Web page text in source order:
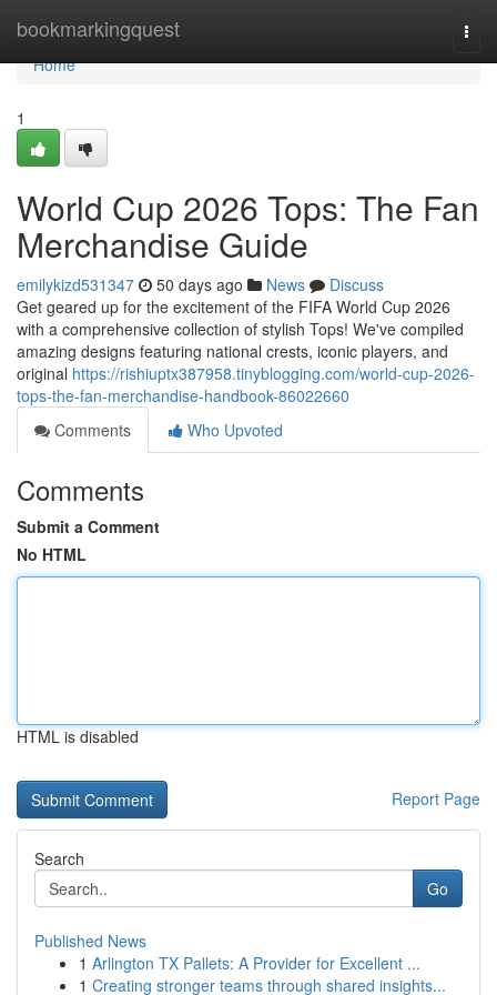
bookmarkingquest
Home
Home
1
World Cup 2026 Tops: The Fan
Merchandise Guide
emilykizd531347 50 days ago News
Discuss
Get geared up for the excitement of the FIFA World Cup 2026
with a comprehensive collection of stylish Tops! We've compiled
amazing designs featuring national crests, iconic players, and
original https://rishiuptx387958.tinyblogging.com/world-cup-2026-
tops-the-fan-merchandise-handbook-86022660
Comments
Who Upvoted
Comments
Submit a Comment
No HTML
HTML is disabled
Report Page
Search
Go
Published News
1 Arlington TX Pallets: A Provider for Excellent ...
1 Creating stronger teams through shared insights...